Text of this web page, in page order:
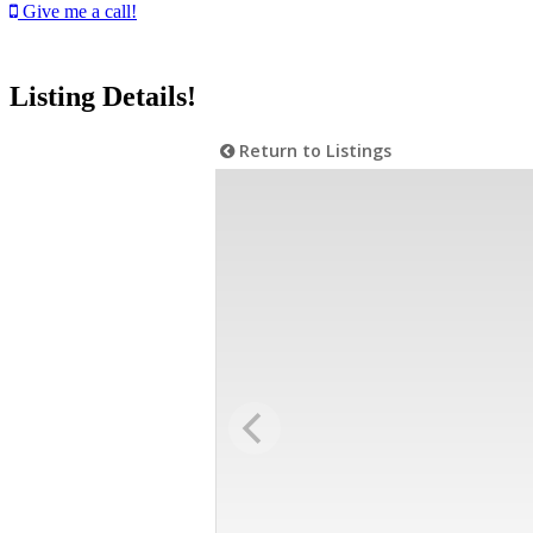
Give me a call!
Listing Details!
Return to Listings